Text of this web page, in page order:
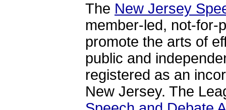
The New Jersey
member-led, not-for-
promote the arts of
public and
registered as an
New Jersey. The